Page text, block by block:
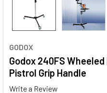
GODOX
Godox 240FS
Pistrol Grip Handle
Write a Review